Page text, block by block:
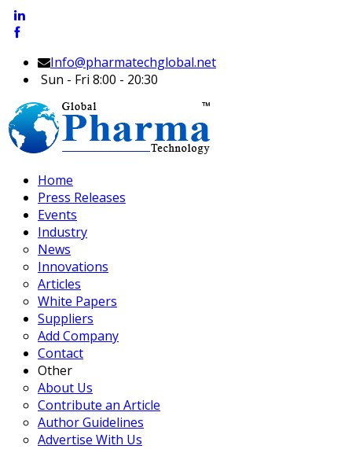
Info@pharmatechglobal.net
Sun - Fri 8:00 - 20:30
Home
Press Releases
Events
Industry
News
Innovations
Articles
White Papers
Suppliers
Add Company
Contact
Other
About Us
Contribute an Article
Author Guidelines
Advertise With Us